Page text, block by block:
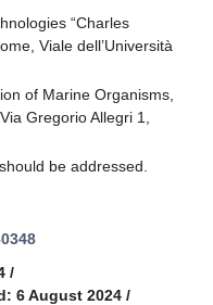
“Charles
Viale dell’Università
of Marine Organisms,
Gregorio Allegri 1,
be addressed.
/
6 August 2024 /